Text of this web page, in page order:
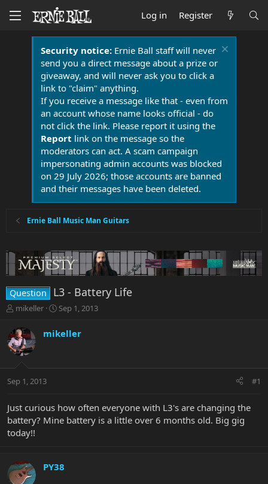
Log in Register
Security notice:Ernie Ball staff will never
send you a direct message about a prize or
giveaway, and will never ask you to click a
link to "claim" anything.
If you receive a message like that - even from
an account whose name looks official - do
not click the link. Please report it using the
Report link on the message so the
moderators can act. A scam campaign
impersonating admin accounts was blocked
on 29 July 2026; those accounts are banned
and their messages have been deleted.
Ernie Ball Music Man Guitars
Question L3 - Battery Life
T
r
e
a
t
r
e
r
mikeller
S
r
a
Sep 1, 2013
mikeller
Sep 1, 2013 #1
Just curious how often everyone with L3's are changing the
battery? Mine battery is a little over 6 months old. Big gig
today!!
PY38